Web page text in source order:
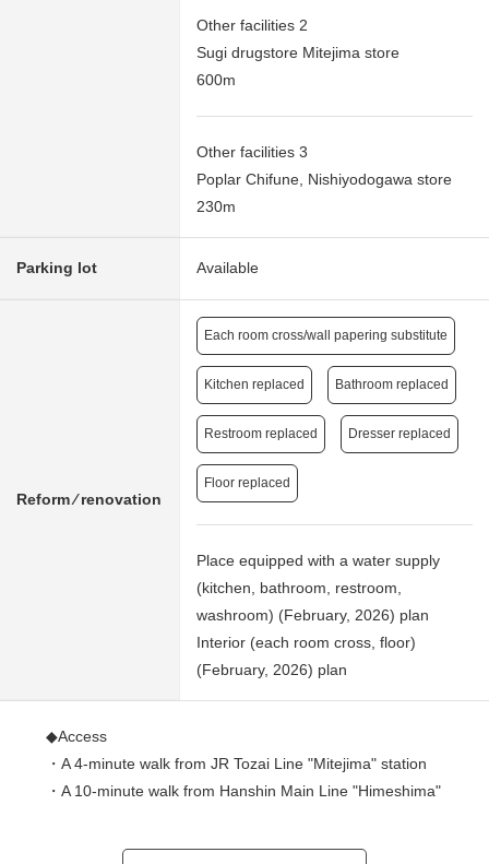
Other facilities 2
Sugi drugstore Mitejima store
600m
Other facilities 3
Poplar Chifune, Nishiyodogawa store
230m
Parking lot Available
Reform ⁄ renovation
Each room cross/wall papering substitute
Kitchen replaced Bathroom replaced
Restroom replaced Dresser replaced
Floor replaced
Place equipped with a water supply
(kitchen, bathroom, restroom,
washroom) (February, 2026) plan
Interior (each room cross, floor)
(February, 2026) plan
◆Access
・A 4-minute walk from JR Tozai Line "Mitejima" station
・A 10-minute walk from Hanshin Main Line "Himeshima"